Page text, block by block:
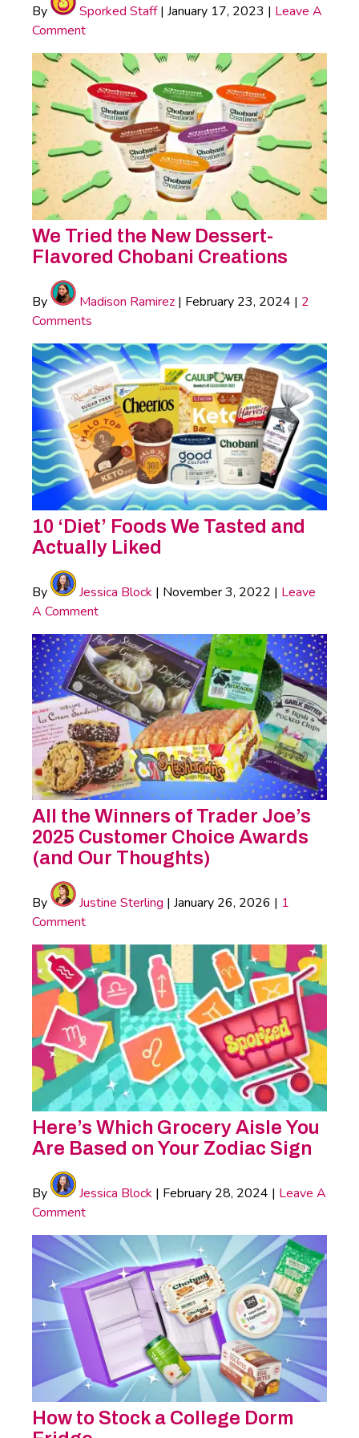
By Sporked Staff| January 17, 2023 | Leave A
Comment
We Tried the New Dessert-
Flavored Chobani Creations
By Madison Ramirez | February 23, 2024 | 2
Comments
10 ‘Diet’ Foods We Tasted and
Actually Liked
By Jessica Block | November 3, 2022 | Leave
A Comment
All the Winners of Trader Joe’s
2025 Customer Choice Awards
(and Our Thoughts)
By Justine Sterling | January 26, 2026 | 1
Comment
Here’s Which Grocery Aisle You
Are Based on Your Zodiac Sign
By Jessica Block | February 28, 2024 | Leave A
Comment
How to Stock a College Dorm